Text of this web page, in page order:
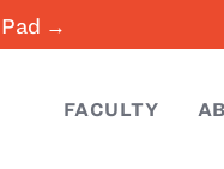
→
FACULTY